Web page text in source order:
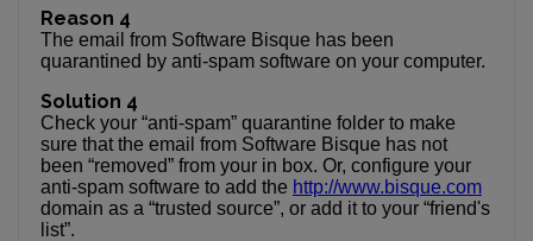
Reason 4
The email from Software Bisque has been
quarantined by anti-spam software on your computer.
Solution 4
Check your “anti-spam” quarantine folder to make
sure that the email from Software Bisque has not
been “removed” from your in box. Or, configure your
anti-spam software to add the http://www.bisque.com
domain as a “trusted source”, or add it to your “friend's
list”.